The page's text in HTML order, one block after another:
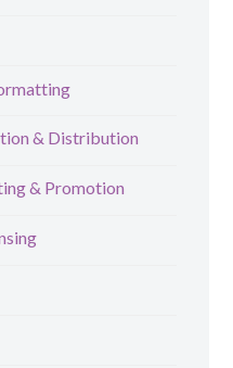
& Distribution
& Promotion